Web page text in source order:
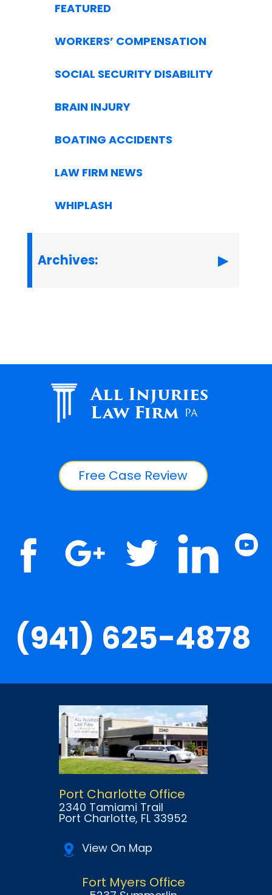
FEATURED
WORKERS’ COMPENSATION
SOCIAL SECURITY DISABILITY
BRAIN INJURY
BOATING ACCIDENTS
LAW FIRM NEWS
WHIPLASH
Archives:
All Injuries
Law Firm PA
Free Case Review
(941) 625-4878
Port Charlotte Office
2340 Tamiami Trail
Port Charlotte, FL 33952
View On Map
Fort Myers Office